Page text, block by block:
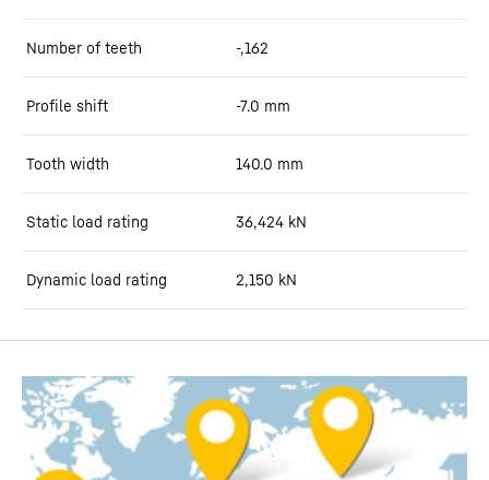
Number of teeth -,162
Profile shift -7.0 mm
Tooth width 140.0 mm
Static load rating 36,424 kN
Dynamic load rating 2,150 kN